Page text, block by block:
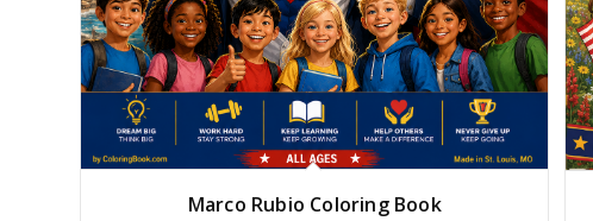
Marco Rubio Coloring Book